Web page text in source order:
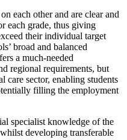
each other and are clear and
each grade, thus giving
their individual target
broad and balanced
a much-needed
regional requirements, but
care sector, enabling students
filling the employment
specialist knowledge of the
developing transferable